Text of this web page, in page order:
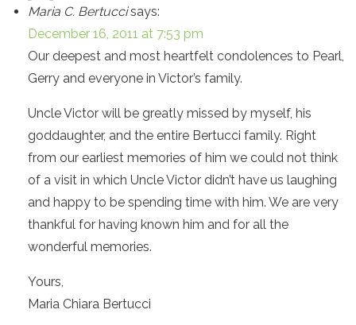
Maria C. Bertucci says:
December 16, 2011 at 7:53 pm
Our deepest and most heartfelt condolences to Pearl,
Gerry and everyone in Victor’s family.
Uncle Victor will be greatly missed by myself, his
goddaughter, and the entire Bertucci family. Right
from our earliest memories of him we could not think
of a visit in which Uncle Victor didn’t have us laughing
and happy to be spending time with him. We are very
thankful for having known him and for all the
wonderful memories.
Yours,
Maria Chiara Bertucci